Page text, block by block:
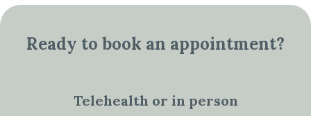
Ready to book an appointment?
Telehealth or in person